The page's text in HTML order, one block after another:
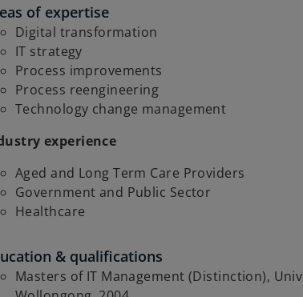
of expertise
Digital transformation
IT strategy
Process improvements
Process reengineering
Technology change management
experience
Aged and Long Term Care Providers
Government and Public Sector
Healthcare
& qualifications
Masters of IT Management (Distinction),